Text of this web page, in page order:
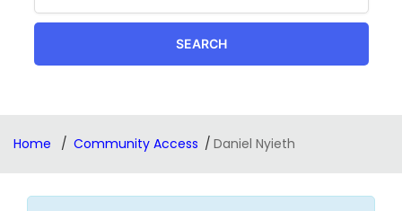
SEARCH
Home Community Access Daniel Nyieth